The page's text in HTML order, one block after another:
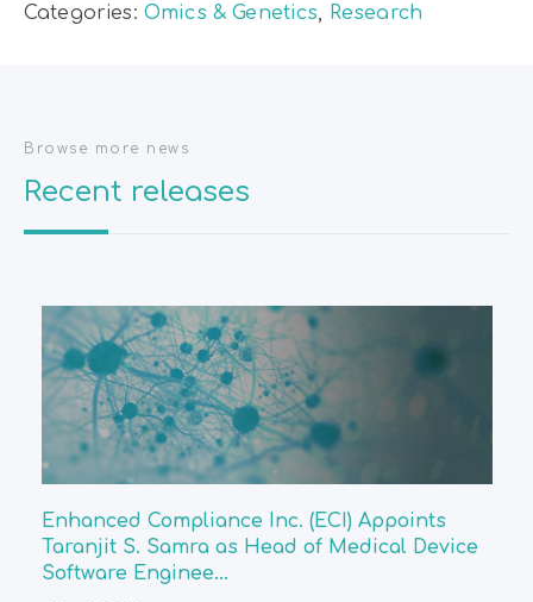
Categories: Omics & Genetics, Research
Browse more news
Recent releases
Enhanced Compliance Inc. (ECI) Appoints
Taranjit S. Samra as Head of Medical Device
Software Enginee...